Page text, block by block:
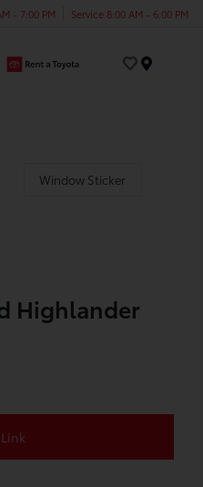
- 7:00 PM Service 8:00 AM - 6:00 PM
Window Sticker
Highlander